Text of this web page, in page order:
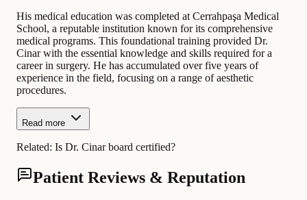
His medical education was completed at Cerrahpaşa Medical
School, a reputable institution known for its comprehensive
medical programs. This foundational training provided Dr.
Cinar with the essential knowledge and skills required for a
career in surgery. He has accumulated over five years of
experience in the field, focusing on a range of aesthetic
procedures.
Read more
Related: Is Dr. Cinar board certified?
Patient Reviews & Reputation